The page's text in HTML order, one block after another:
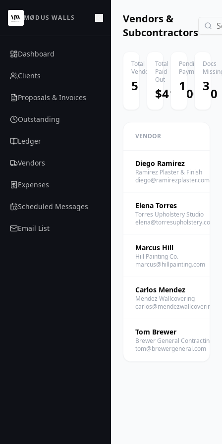
MØDUS WALLS
Dashboard
Clients
Proposals & Invoices
Outstanding
Ledger
Vendors
Expenses
Scheduled Messages
Email List
Vendors &
Subcontractors
Total
Vendors
5
Total
Paid
Out
$41,300.00
Pending
Payments
1
Docs
3
VENDOR
Diego Ramirez
Ramirez Plaster & Finish
diego@ramirezplaster.com
Elena Torres
Torres Upholstery Studio
elena@torresupholstery.com
Marcus Hill
Hill Painting Co.
marcus@hillpainting.com
Carlos Mendez
Mendez Wallcovering
Tom Brewer
Brewer General Contracting
tom@brewergeneral.com